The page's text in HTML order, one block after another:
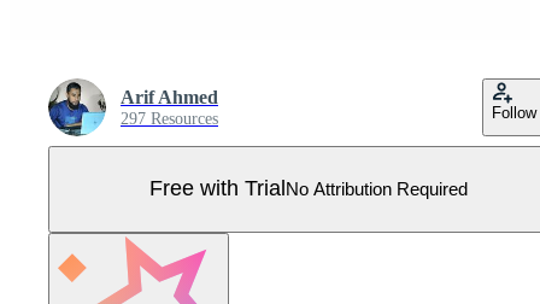
Arif Ahmed
297 Resources Follow
Free with Trial No Attribution Required